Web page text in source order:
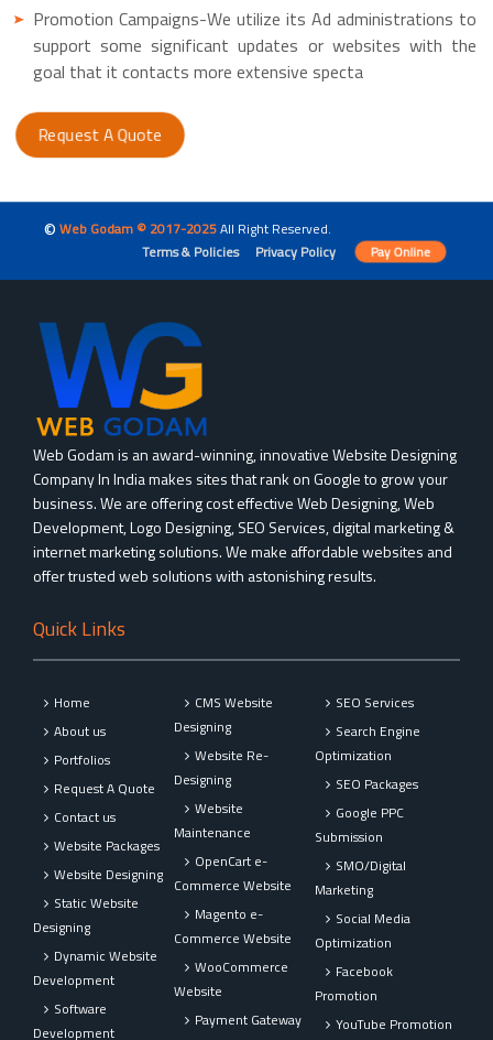
Promotion Campaigns-We utilize its Ad administrations to
support some significant updates or websites with the
goal that it contacts more extensive specta
Request A Quote
© Web Godam © 2017-2025All Right Reserved.
Terms & Policies
Privacy Policy Pay Online
Web Godam is an award-winning, innovative Website Designing
Company In India makes sites that rank on Google to grow your
business. We are offering cost effective Web Designing, Web
Development, Logo Designing, SEO Services, digital marketing &
internet marketing solutions. We make affordable websites and
offer trusted web solutions with astonishing results.
Quick Links
Home
About us
Portfolios
Request A Quote
Contact us
Website Packages
Website Designing
Static Website
Designing
Dynamic Website
Development
Software
Development
CMS Website
Designing
Website Re-
Designing
Website
Maintenance
OpenCart e-
Commerce Website
Magento e-
Commerce Website
WooCommerce
Website
Payment Gateway
SEO Services
Search Engine
Optimization
SEO Packages
Google PPC
Submission
SMO/Digital
Marketing
Social Media
Optimization
Facebook
Promotion
YouTube Promotion